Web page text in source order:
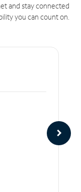
and stay connected
you can count on.